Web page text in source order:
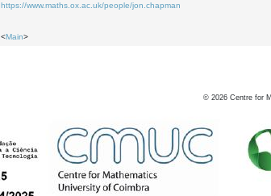
https://www.maths.ox.ac.uk/people/jon.chapman
<Main>
© 2026 Centre for